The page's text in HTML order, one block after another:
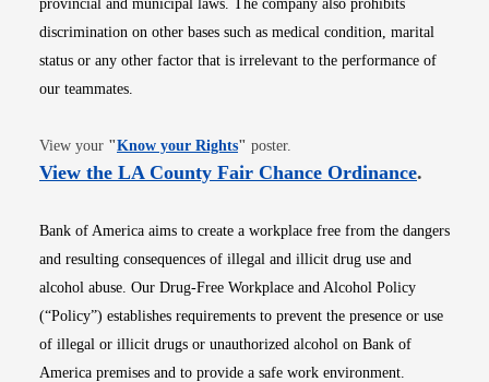
provincial and municipal laws. The company also prohibits
discrimination on other bases such as medical condition, marital
status or any other factor that is irrelevant to the performance of
our teammates.
View your "Know your RightsOpens in new window
" poster.
View the LA County Fair Chance OrdinanceOpens
.
Bank of America aims to create a workplace free from the dangers
and resulting consequences of illegal and illicit drug use and
alcohol abuse. Our Drug-Free Workplace and Alcohol Policy
(“Policy”) establishes requirements to prevent the presence or use
of illegal or illicit drugs or unauthorized alcohol on Bank of
America premises and to provide a safe work environment.